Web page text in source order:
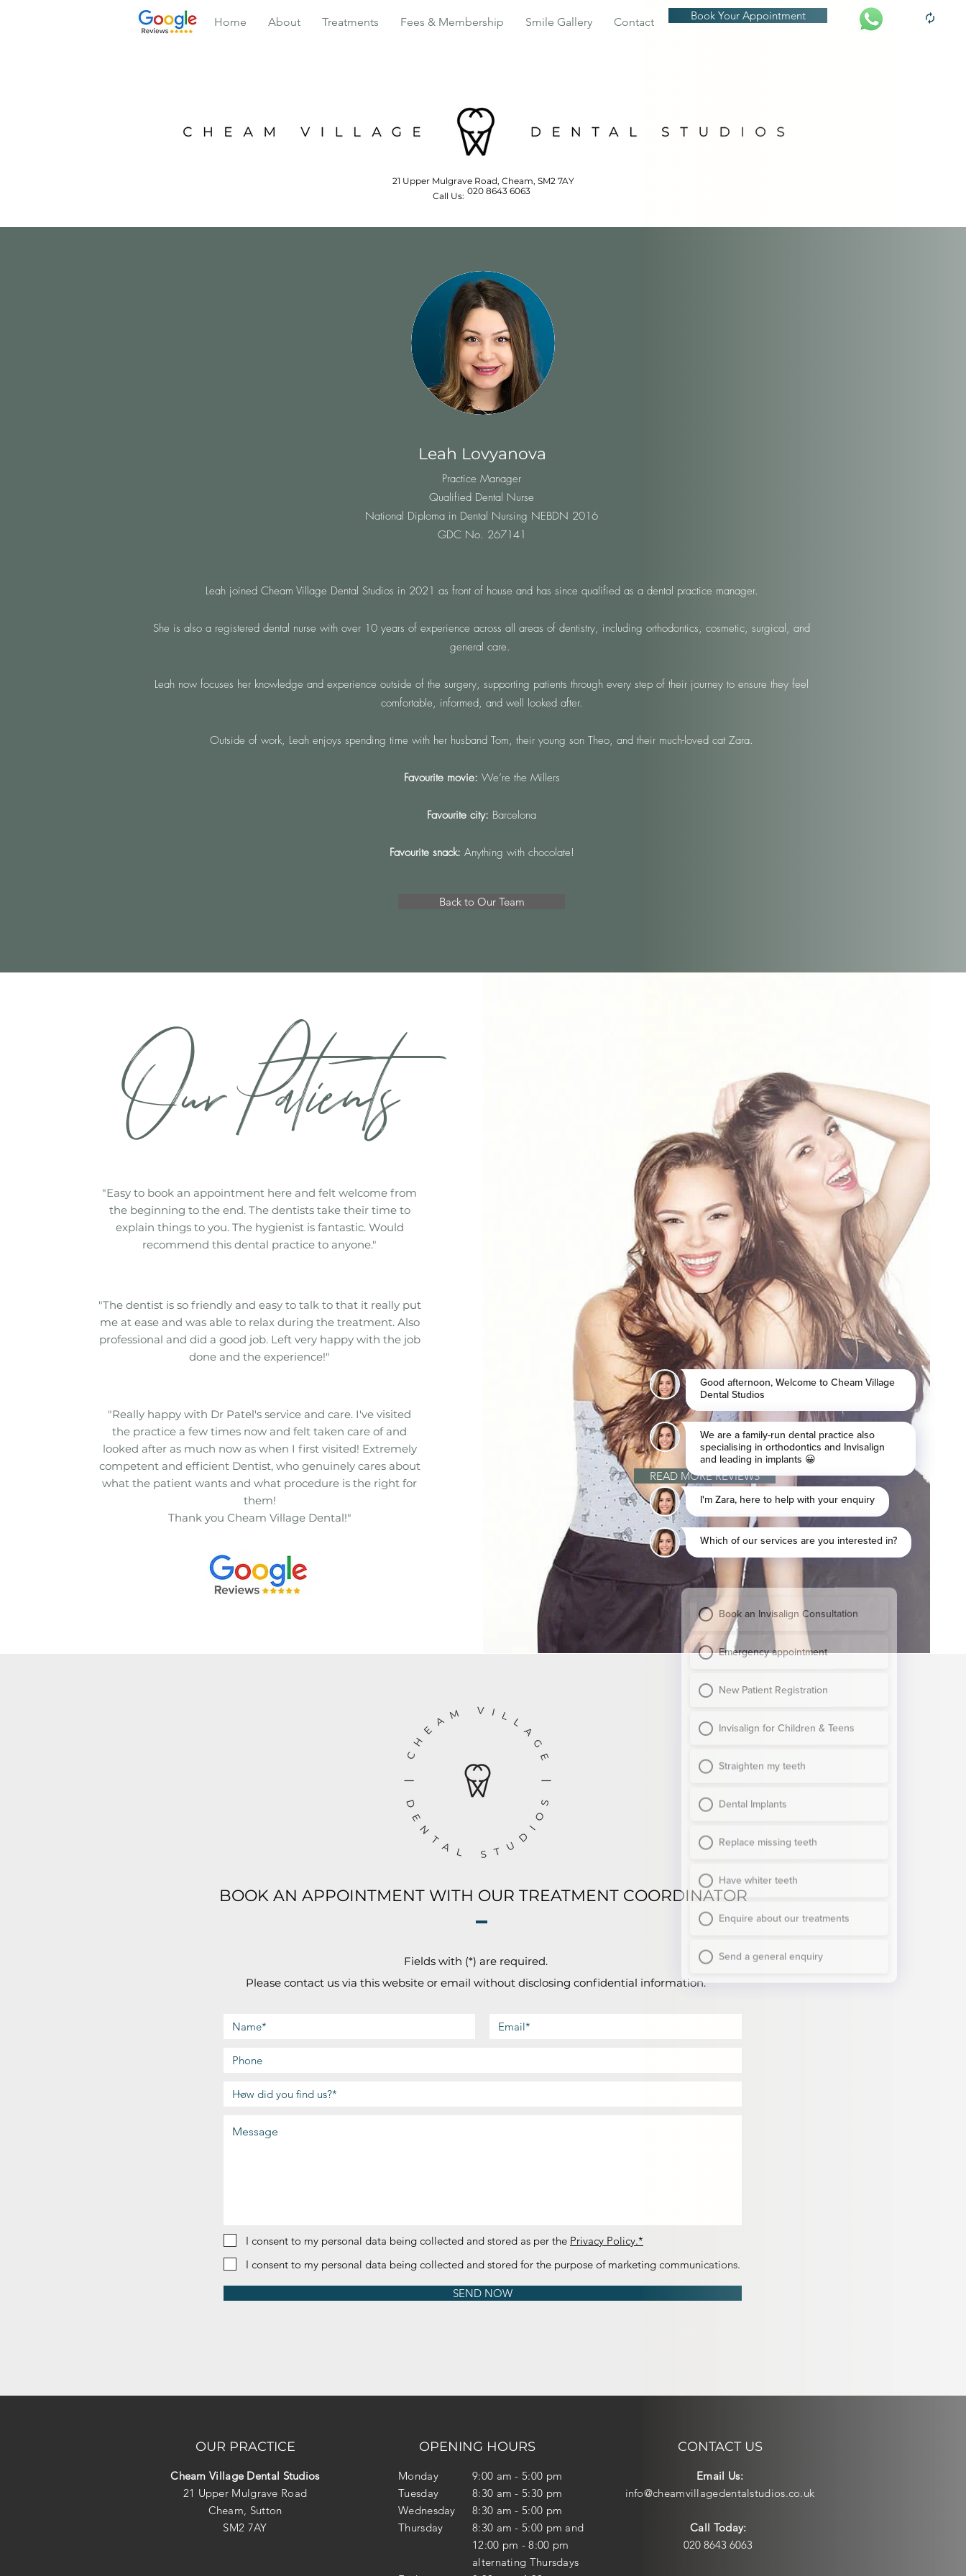
Home About Treatments Fees & Membership Smile Gallery Contact Book Your Appointment
21 Upper Mulgrave Road, Cheam, SM2 7AY
Call Us: 020 8643 6063
Leah Lovyanova
Practice Manager
Qualified Dental Nurse
National Diploma in Dental Nursing NEBDN 2016
GDC No. 267141
Leah joined Cheam Village Dental Studios in 2021 as front of house and has since qualified as a dental practice manager.
She is also a registered dental nurse with over 10 years of experience across all areas of dentistry, including orthodontics, cosmetic, surgical, and
general care.
Leah now focuses her knowledge and experience outside of the surgery, supporting patients through every step of their journey to ensure they feel
comfortable, informed, and well looked after.
Outside of work, Leah enjoys spending time with her husband Tom, their young son Theo, and their much-loved cat Zara.
Favourite movie: We’re the Millers
Favourite city: Barcelona
Favourite snack: Anything with chocolate!
Back to Our Team
Our Patients
"Easy to book an appointment here and felt welcome from
the beginning to the end. The dentists take their time to
explain things to you. The hygienist is fantastic. Would
recommend this dental practice to anyone."
"The dentist is so friendly and easy to talk to that it really put
me at ease and was able to relax during the treatment. Also
professional and did a good job. Left very happy with the job
done and the experience!"
"Really happy with Dr Patel's service and care. I've visited
the practice a few times now and felt taken care of and
looked after as much now as when I first visited! Extremely
competent and efficient Dentist, who genuinely cares about
what the patient wants and what procedure is the right for
them!
Thank you Cheam Village Dental!"
READ MORE REVIEWS
BOOK AN APPOINTMENT WITH OUR TREATMENT COORDINATOR
I consent to my personal data being collected and stored as per the Privacy Policy.*
I consent to my personal data being collected and stored for the purpose of marketing communications.
SEND NOW
Fields with (*) are required.
Please contact us via this website or email without disclosing confidential information.
OUR PRACTICE
Cheam Village Dental Studios
21 Upper Mulgrave Road
Cheam, Sutton
SM2 7AY
OPENING HOURS
Monday
Tuesday
Wednesday
Thursday
9:00 am - 5:00 pm
8:30 am - 5:30 pm
8:30 am - 5:00 pm
8:30 am - 5:00 pm and
12:00 pm - 8:00 pm
alternating Thursdays
CONTACT US
Email Us:
info@cheamvillagedentalstudios.co.uk
Call Today:
020 8643 6063